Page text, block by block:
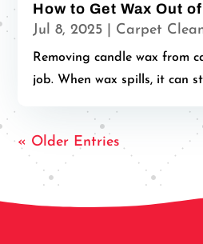
How to Get Wax Out
Jul 8, 2025 Carpet
Removing candle wax from
job. When wax spills, it can
« Older Entries